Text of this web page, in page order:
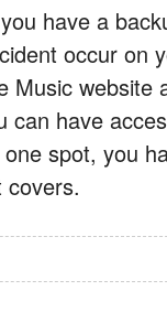
have a
occur on
website
can have
spot, you